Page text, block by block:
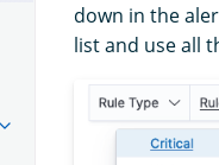
down in the
list and use all